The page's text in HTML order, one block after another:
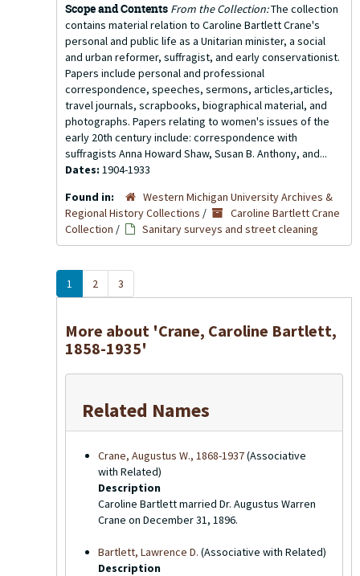
Scope and Contents From the Collection:The collection
contains material relation to Caroline Bartlett Crane's
personal and public life as a Unitarian minister, a social
and urban reformer, suffragist, and early conservationist.
Papers include personal and professional
correspondence, speeches, sermons, articles,articles,
travel journals, scrapbooks, biographical material, and
photographs. Papers relating to women's issues of the
early 20th century include: correspondence with
suffragists Anna Howard Shaw, Susan B. Anthony, and...
Dates: 1904-1933
Found in:
Western Michigan University Archives &
Regional History Collections /
Caroline Bartlett Crane
Collection / Sanitary surveys and street cleaning
1 2 3
More about 'Crane, Caroline Bartlett,
1858-1935'
Related Names
Crane, Augustus W., 1868-1937(Associative
with Related)
Description
Caroline Bartlett married Dr. Augustus Warren
Crane on December 31, 1896.
Bartlett, Lawrence D. (Associative with Related)
Description